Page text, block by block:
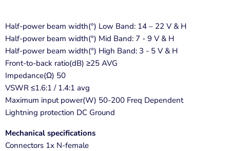
Half-power beam width(°) Low Band: 14 – 22 V & H
Half-power beam width(°) Mid Band: 7 - 9 V & H
Half-power beam width(°) High Band: 3 - 5 V & H
Front-to-back ratio(dB) ≥25 AVG
Impedance(Ω) 50
VSWR ≤1.6:1 / 1.4:1 avg
Maximum input power(W) 50-200 Freq Dependent
Lightning protection DC Ground
Mechanical specifications
Connectors 1x N-female